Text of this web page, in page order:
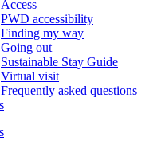
Access
PWD accessibility
Finding my way
Going out
Sustainable Stay Guide
Virtual visit
Frequently asked questions